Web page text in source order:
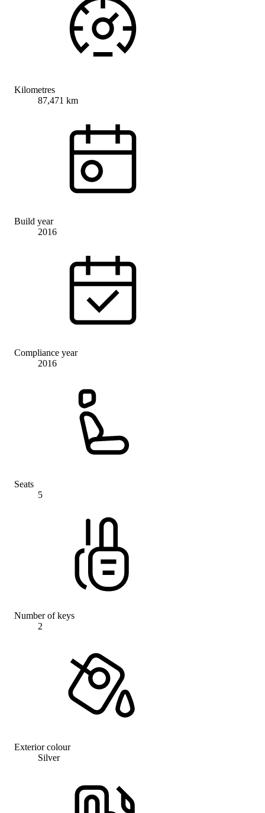
Kilometres
87,471 km
Build year
2016
Compliance year
2016
Seats
5
Number of keys
2
Exterior colour
Silver